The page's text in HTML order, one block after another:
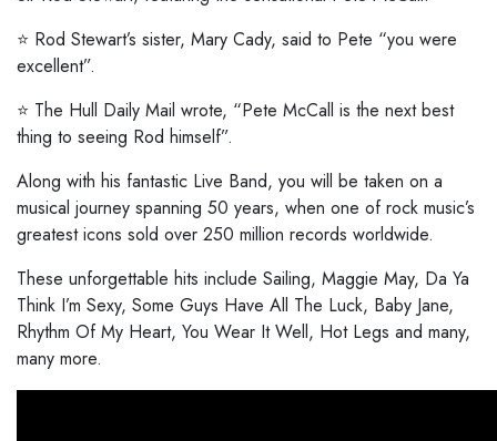
⭐️ Rod Stewart’s sister, Mary Cady, said to Pete “you were
excellent”.
⭐️ The Hull Daily Mail wrote, “Pete McCall is the next best
thing to seeing Rod himself”.
Along with his fantastic Live Band, you will be taken on a
musical journey spanning 50 years, when one of rock music’s
greatest icons sold over 250 million records worldwide.
These unforgettable hits include Sailing, Maggie May, Da Ya
Think I’m Sexy, Some Guys Have All The Luck, Baby Jane,
Rhythm Of My Heart, You Wear It Well, Hot Legs and many,
many more.